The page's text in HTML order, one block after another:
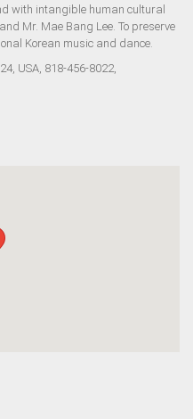
with intangible human cultural
Mr. Mae Bang Lee. To preserve
Korean music and dance.
USA, 818-456-8022,